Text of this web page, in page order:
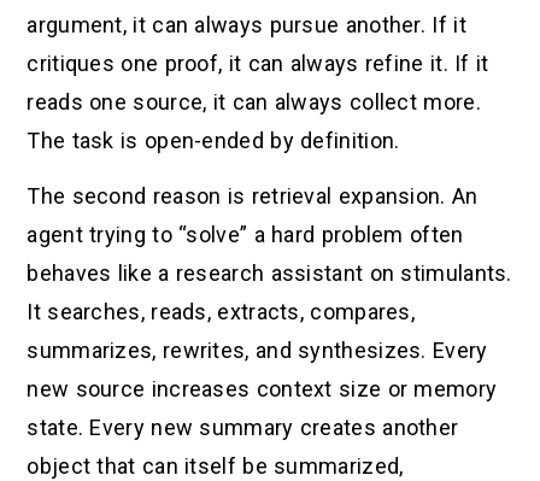
argument, it can always pursue another. If it
critiques one proof, it can always refine it. If it
reads one source, it can always collect more.
The task is open-ended by definition.
The second reason is retrieval expansion. An
agent trying to “solve” a hard problem often
behaves like a research assistant on stimulants.
It searches, reads, extracts, compares,
summarizes, rewrites, and synthesizes. Every
new source increases context size or memory
state. Every new summary creates another
object that can itself be summarized,